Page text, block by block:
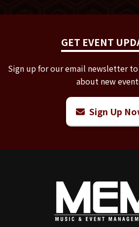
GET EVENT
Sign up for our email newsletter
about new
Sign Up